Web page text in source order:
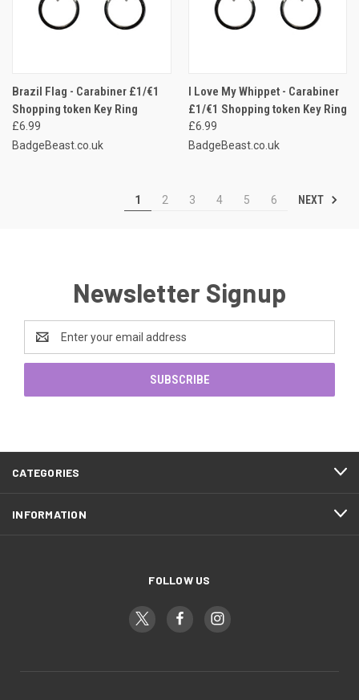
Brazil Flag - Carabiner £1/€1
Shopping token Key Ring
£6.99
BadgeBeast.co.uk
I Love My Whippet - Carabiner
£1/€1 Shopping token Key Ring
£6.99
BadgeBeast.co.uk
1 2 3 4 5 6 NEXT
Newsletter Signup
Address
CATEGORIES
INFORMATION
FOLLOW US